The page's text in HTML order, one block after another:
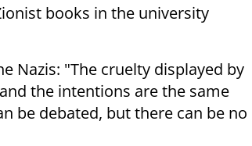
books in the university
Nazis: "The cruelty displayed by
the intentions are the same
be debated, but there can be no